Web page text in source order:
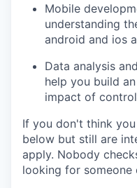
Mobile
understanding
android and ios
Data analysis
help you build
impact of
If you don't think
below but still are
apply. Nobody
looking for